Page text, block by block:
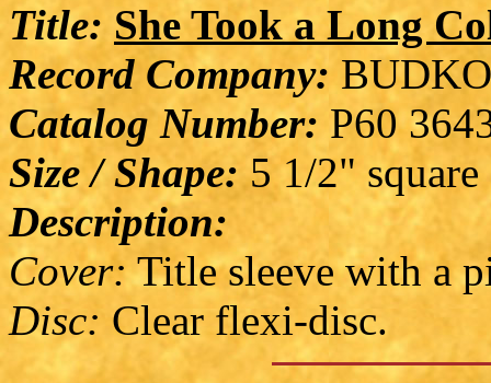
Title: She Took a Long
Record Company:
Catalog Number: P60
Size / Shape:5 1/2" square
Description:
Cover:Title sleeve with a
Disc: Clear flexi-disc.